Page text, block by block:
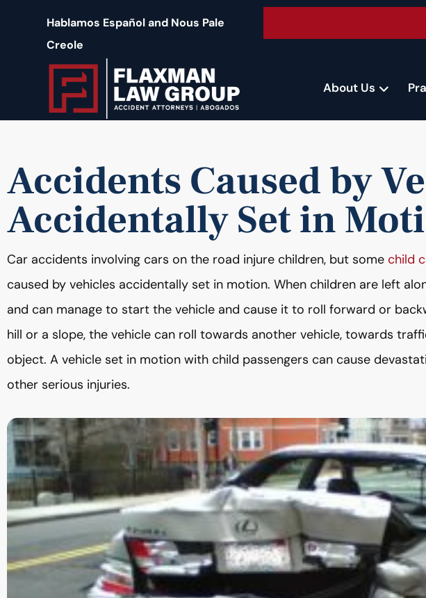
Hablamos Español and Nous Pale
Creole
About Us
Accidents Caused by
Accidentally Set in
Car accidents involving cars on the road injure children, but some child
caused by vehicles accidentally set in motion. When children are left
and can manage to start the vehicle and cause it to roll forward or
hill or a slope, the vehicle can roll towards another vehicle, towards
object. A vehicle set in motion with child passengers can cause
other serious injuries.